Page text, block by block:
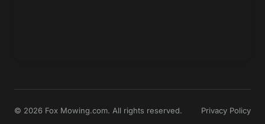
© 2026 Fox Mowing.com. All rights reserved. Privacy Policy